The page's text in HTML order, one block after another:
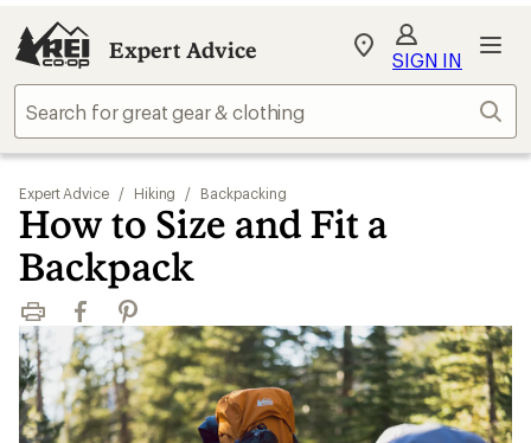
Expert Advice
My
Find
store
SIGN IN
Expert Advice / Hiking / Backpacking
How to Size and Fit a
Backpack
Print FacebookPinterest